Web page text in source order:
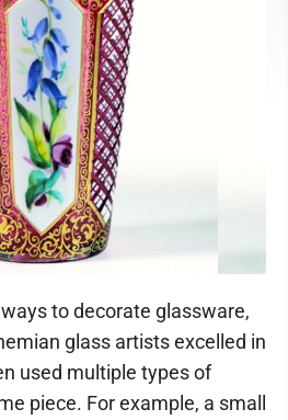
to decorate glassware,
glass artists excelled in
used multiple types of
piece. For example, a small